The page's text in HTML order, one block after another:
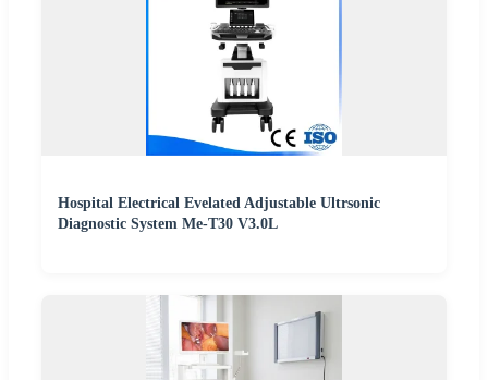
Hospital Electrical Evelated Adjustable Ultrsonic
Diagnostic System Me-T30 V3.0L